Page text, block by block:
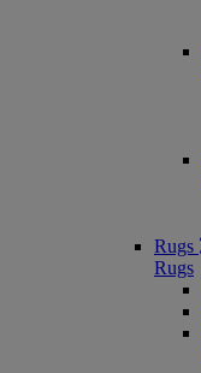
Rugs
Rugs